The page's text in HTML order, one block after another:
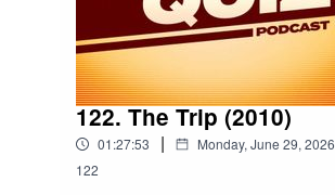
122. The Trip (2010)
01:27:53 | Monday, June 29, 2026
122